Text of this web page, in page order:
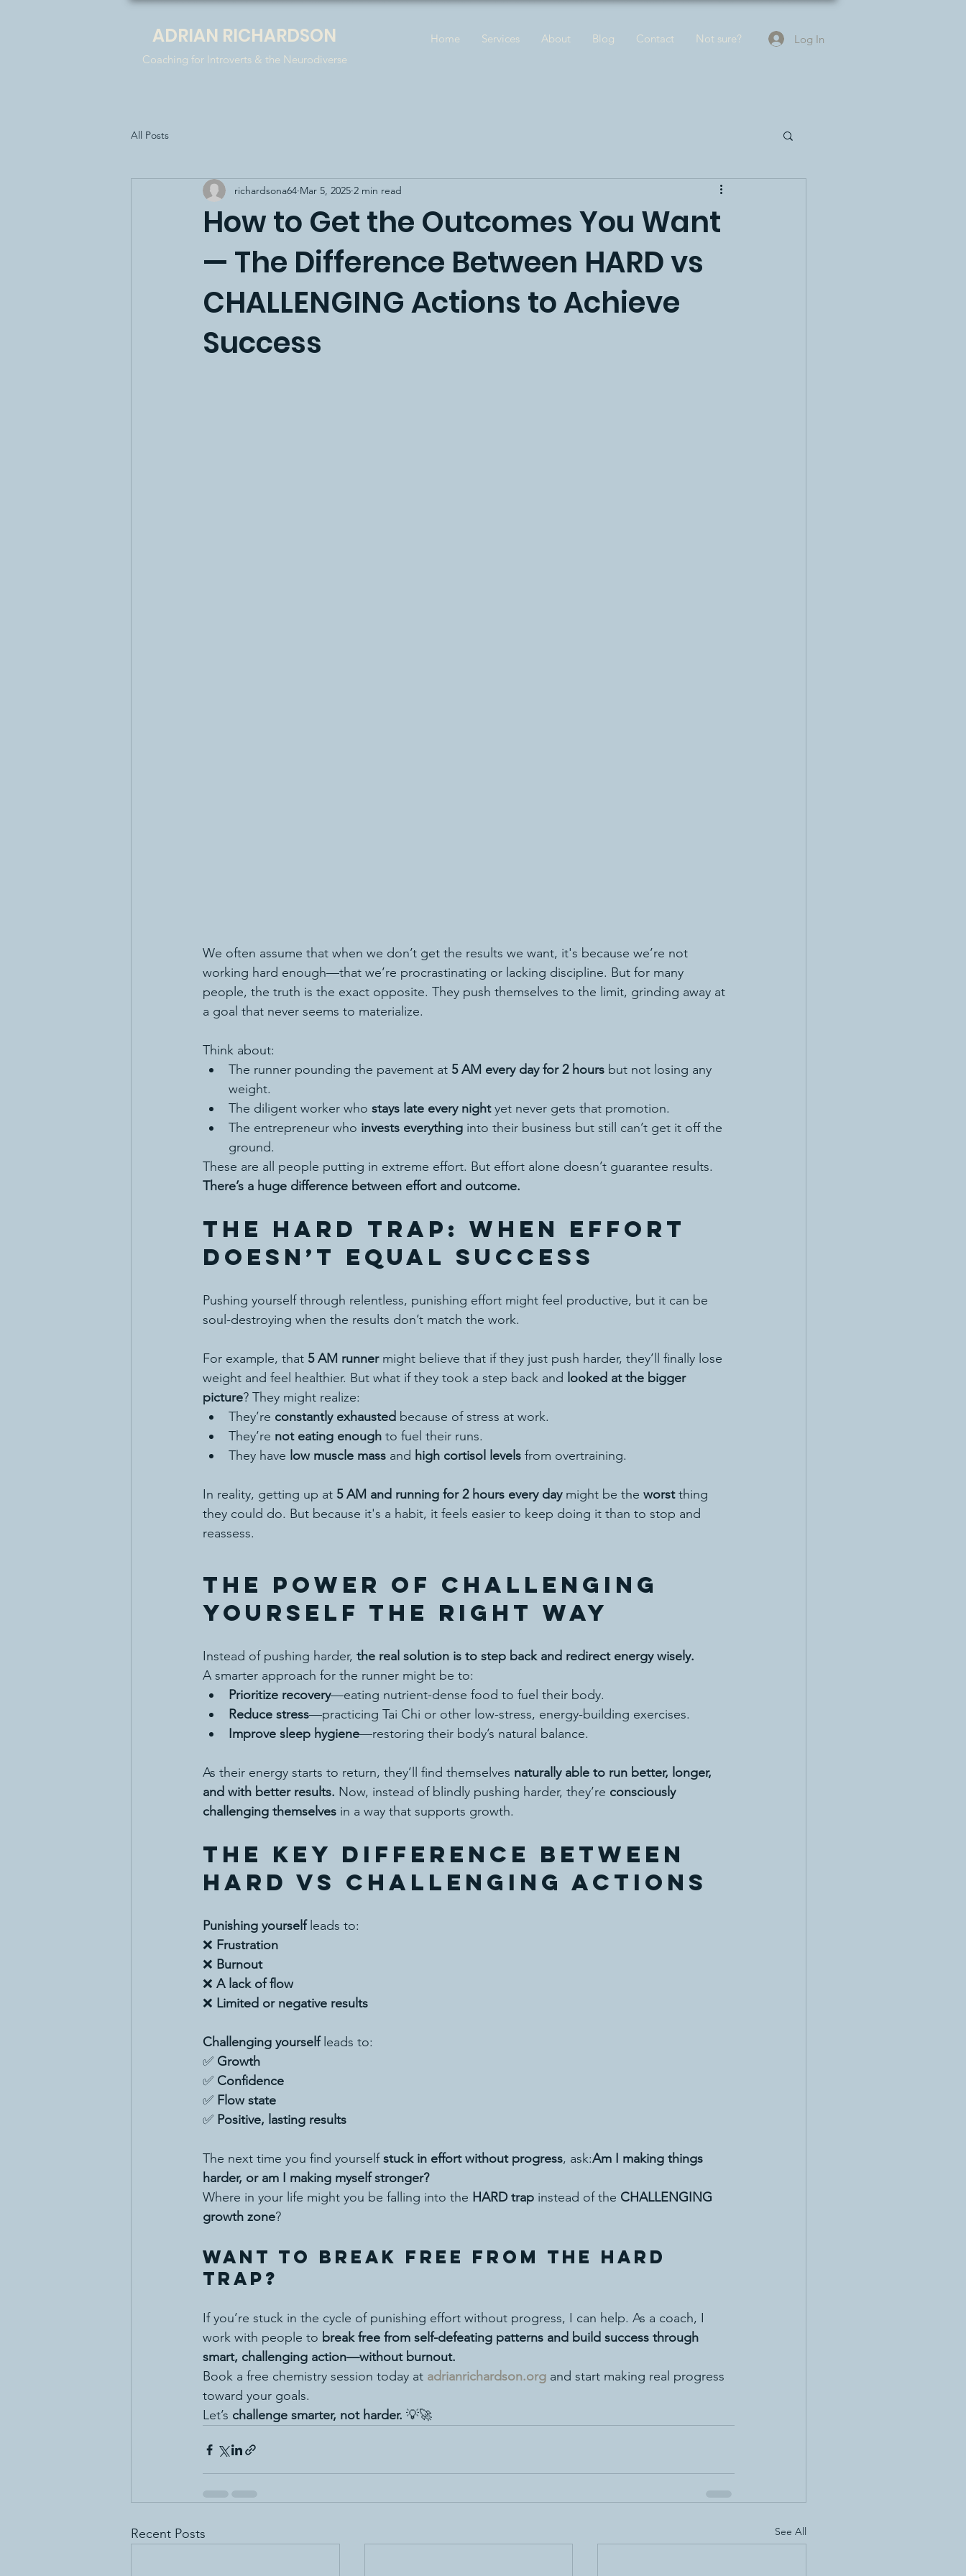
ADRIAN RICHARDSON
Coaching for Introverts & the Neurodiverse
Home Services About Blog Contact Not sure? Log In
All Posts
How to Get the Outcomes You Want
— The Difference Between HARD vs
CHALLENGING Actions to Achieve
Success
richardsona64 Mar 5, 2025 2 min read
We often assume that when we don’t get the results we want, it's because we’re not
working hard enough—that we’re procrastinating or lacking discipline. But for many
people, the truth is the exact opposite. They push themselves to the limit, grinding away at
a goal that never seems to materialize.
Think about:
The runner pounding the pavement at 5 AM every day for 2 hours but not losing any
weight.
The diligent worker who stays late every night yet never gets that promotion.
The entrepreneur who invests everything into their business but still can’t get it off the
ground.
These are all people putting in extreme effort. But effort alone doesn’t guarantee results.
There’s a huge difference between effort and outcome.
The Hard Trap: When Effort
Doesn’t Equal Success
Pushing yourself through relentless, punishing effort might feel productive, but it can be
soul-destroying when the results don’t match the work.
For example, that 5 AM runner might believe that if they just push harder, they’ll finally lose
weight and feel healthier. But what if they took a step back and looked at the bigger
picture? They might realize:
They’re constantly exhausted because of stress at work.
They’re not eating enough to fuel their runs.
They have low muscle mass and high cortisol levels from overtraining.
In reality, getting up at 5 AM and running for 2 hours every day might be the worst thing
they could do. But because it's a habit, it feels easier to keep doing it than to stop and
reassess.
The Power of Challenging
Yourself the Right Way
Instead of pushing harder, the real solution is to step back and redirect energy wisely.
A smarter approach for the runner might be to:
Prioritize recovery—eating nutrient-dense food to fuel their body.
Reduce stress—practicing Tai Chi or other low-stress, energy-building exercises.
Improve sleep hygiene—restoring their body’s natural balance.
As their energy starts to return, they’ll find themselves naturally able to run better, longer,
and with better results. Now, instead of blindly pushing harder, they’re consciously
challenging themselves in a way that supports growth.
The Key Difference Between
HARD vs CHALLENGING Actions
Punishing yourself leads to:
❌ Frustration
❌ Burnout
❌ A lack of flow
❌ Limited or negative results
Challenging yourself leads to:
✅ Growth
✅ Confidence
✅ Flow state
✅ Positive, lasting results
The next time you find yourself stuck in effort without progress, ask:Am I making things
harder, or am I making myself stronger?
Where in your life might you be falling into the HARD trap instead of the CHALLENGING
growth zone?
Want to Break Free from the Hard
Trap?
If you’re stuck in the cycle of punishing effort without progress, I can help. As a coach, I
work with people to break free from self-defeating patterns and build success through
smart, challenging action—without burnout.
Book a free chemistry session today at adrianrichardson.org and start making real progress
toward your goals.
Let’s challenge smarter, not harder. 💡🚀
Recent Posts See All